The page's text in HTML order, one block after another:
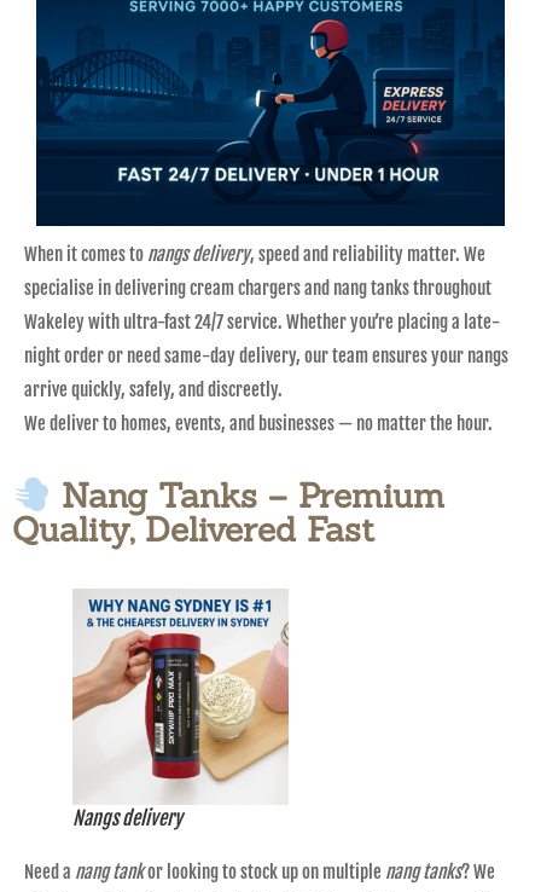
When it comes to nangs delivery, speed and reliability matter. We
specialise in delivering cream chargers and nang tanks throughout
Wakeley with ultra-fast 24/7 service. Whether you’re placing a late-
night order or need same-day delivery, our team ensures your nangs
arrive quickly, safely, and discreetly.
We deliver to homes, events, and businesses — no matter the hour.
Nang Tanks – Premium
Quality, Delivered Fast
Nangs delivery
Need a nang tankor looking to stock up on multiple nang tanks? We